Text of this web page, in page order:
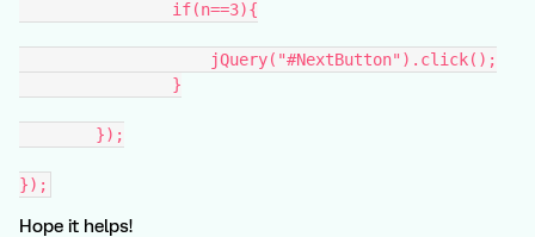
		if(n==3){
		    jQuery("#NextButton").click();
		}
	});
});
Hope it helps!